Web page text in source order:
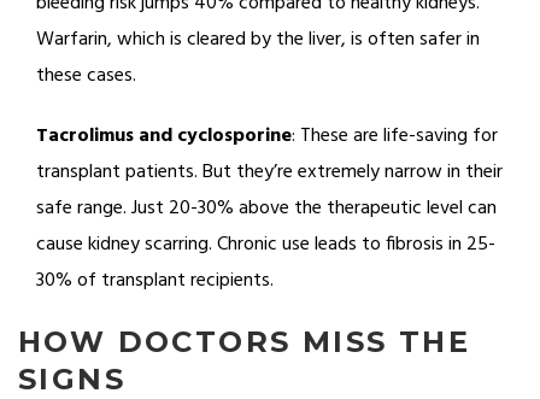
Warfarin, which is cleared by the liver, is often safer in
these cases.
Tacrolimus and cyclosporine: These are life-saving for
transplant patients. But they’re extremely narrow in their
safe range. Just 20-30% above the therapeutic level can
cause kidney scarring. Chronic use leads to fibrosis in 25-
30% of transplant recipients.
HOW DOCTORS MISS THE
SIGNS